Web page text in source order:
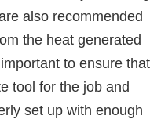
also recommended
the heat generated
to ensure that
tool for the job and
set up with enough